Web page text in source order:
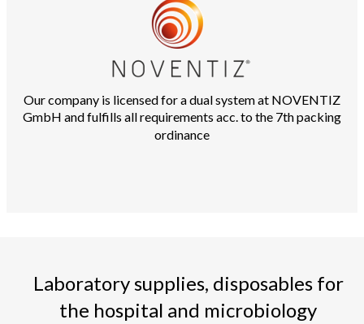
Our company is licensed for a dual system at NOVENTIZ
GmbH and fulfills all requirements acc. to the 7th packing
ordinance
Laboratory supplies, disposables for
the hospital and microbiology